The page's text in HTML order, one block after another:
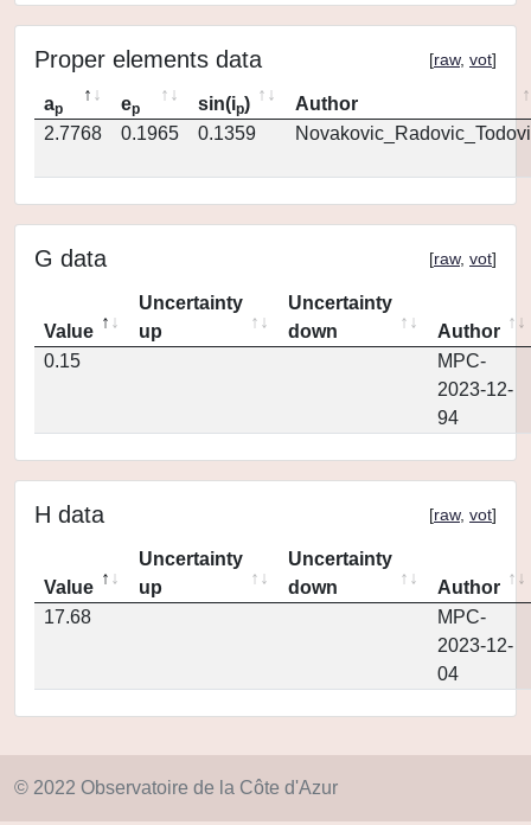
Proper elements data [raw, vot]
ap ep sin(ip)
Author
2.7768
0.1965 0.1359
G data [raw, vot]
Value
Uncertainty
up
Uncertainty
down
Author
0.15
MPC-
2023-12-
94
H data [raw, vot]
Value
Uncertainty
up
Uncertainty
down
Author
17.68
MPC-
2023-12-
04
© 2022 Observatoire de la Côte d'Azur